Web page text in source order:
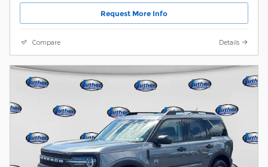
Request More Info
Compare Details